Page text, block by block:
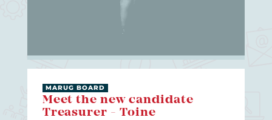
Meet the new candidate
Treasurer - Toine
MARUG BOARD